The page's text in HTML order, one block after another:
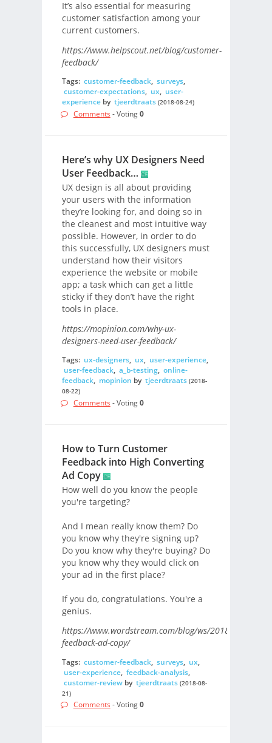
It’s also essential for measuring
customer satisfaction among your
current customers.
https://www.helpscout.net/blog/customer-
feedback/
Tags: customer-feedback, surveys,
customer-expectations, ux, user-
experienceby tjeerdtraats (2018-08-24)
Comments - Voting0
Here’s why UX Designers Need
User Feedback…
UX design is all about providing
your users with the information
they’re looking for, and doing so in
the cleanest and most intuitive way
possible. However, in order to do
this successfully, UX designers must
understand how their visitors
experience the website or mobile
app; a task which can get a little
sticky if they don’t have the right
tools in place.
https://mopinion.com/why-ux-
designers-need-user-feedback/
Tags: ux-designers, ux, user-experience,
user-feedback, a_b-testing, online-
feedback, mopinion by tjeerdtraats (2018-
08-22)
Comments - Voting0
How to Turn Customer
Feedback into High Converting
Ad Copy
How well do you know the people
you're targeting?
And I mean really know them? Do
you know why they're signing up?
Do you know why they're buying? Do
you know why they would click on
your ad in the first place?
If you do, congratulations. You're a
genius.
https://www.wordstream.com/blog/ws/2018/02/08/
feedback-ad-copy/
Tags: customer-feedback, surveys, ux,
user-experience, feedback-analysis,
customer-reviewby tjeerdtraats (2018-08-
21)
Comments - Voting0